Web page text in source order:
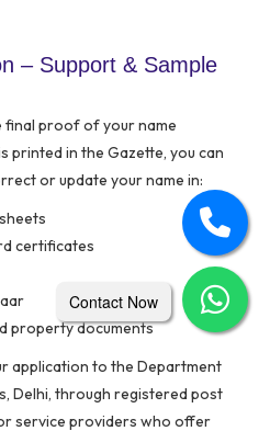
– Support & Sample
proof of your name
printed in the Gazette, you can
or update your name in:
certificates
property documents
application to the Department
Delhi, through registered post
service providers who offer
Contact Now